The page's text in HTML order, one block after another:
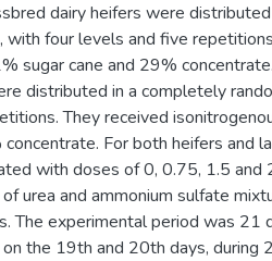
dairy heifers were
with four levels and five
sugar cane and 29%
distributed in a completely
They received
concentrate. For both heifers and
with doses of 0, 0.75, 1.5 and
urea and ammonium sulfate
The experimental period was 21
the 19th and 20th days, during